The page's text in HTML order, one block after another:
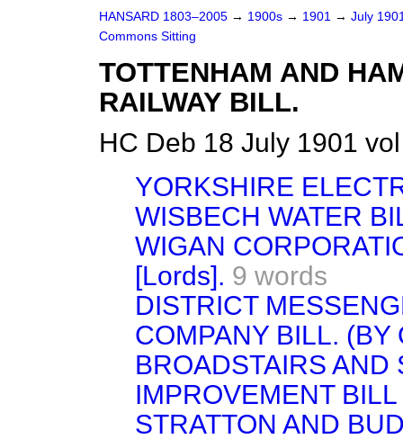
HANSARD 1803–2005 → 1900s → 1901 → July
Commons Sitting
TOTTENHAM AND
RAILWAY BILL.
HC Deb 18 July 1901
YORKSHIRE
WISBECH WATER
WIGAN
[Lords]. 9 words
DISTRICT
COMPANY BILL. (BY
BROADSTAIRS AND
IMPROVEMENT
STRATTON AND